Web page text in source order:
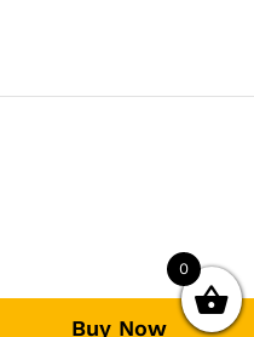
Buy Now
0